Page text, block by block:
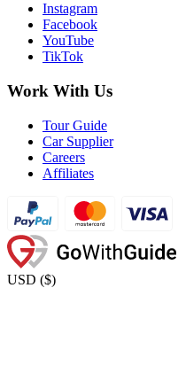
Instagram
Facebook
YouTube
TikTok
Work With Us
Tour Guide
Car Supplier
Careers
Affiliates
USD ($)